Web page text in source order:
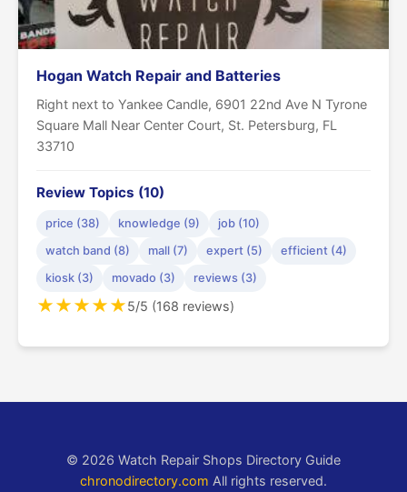
Hogan Watch Repair and Batteries
Right next to Yankee Candle, 6901 22nd Ave N Tyrone
Square Mall Near Center Court, St. Petersburg, FL
33710
Review Topics (10)
price (38) knowledge (9)
job (10)
watch band (8)
mall (7) expert (5)
efficient (4)
kiosk (3)
movado (3) reviews (3)
★★★★★5/5 (168 reviews)
© 2026 Watch Repair Shops Directory Guide
chronodirectory.com All rights reserved.